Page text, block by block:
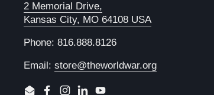
2 Memorial Drive,
Kansas City, MO 64108 USA
Phone: 816.888.8126
Email: store@theworldwar.org